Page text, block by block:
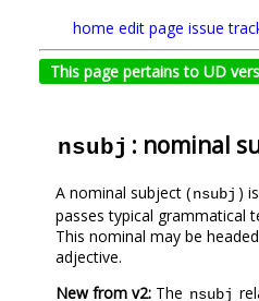
home edit page issue
This page pertains to UD
nsubj : nominal
A nominal subject (nsubj )
passes typical grammatical
This nominal may be
adjective.
New from v2: The nsubj